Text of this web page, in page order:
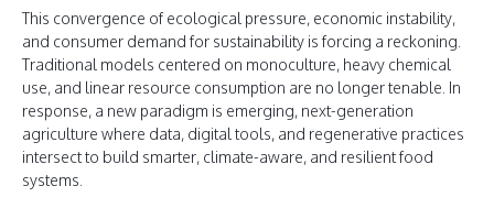
This convergence of ecological pressure, economic instability,
and consumer demand for sustainability is forcing a reckoning.
Traditional models centered on monoculture, heavy chemical
use, and linear resource consumption are no longer tenable. In
response, a new paradigm is emerging, next-generation
agriculture where data, digital tools, and regenerative practices
intersect to build smarter, climate-aware, and resilient food
systems.